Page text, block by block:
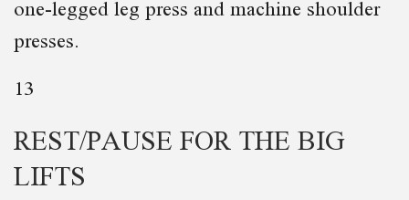
one-legged leg press and machine shoulder
presses.
13
REST/PAUSE FOR THE BIG
LIFTS